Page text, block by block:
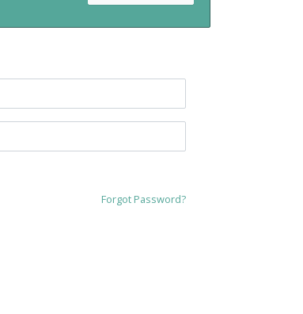
Forgot Password?